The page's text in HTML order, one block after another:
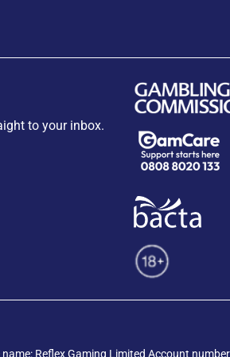
to your inbox.
name: Reflex Gaming Limited Account